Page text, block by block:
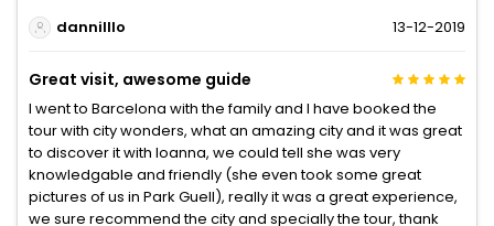
dannilllo
13-12-2019
Great visit, awesome guide
I went to Barcelona with the family and I have booked the
tour with city wonders, what an amazing city and it was great
to discover it with Ioanna, we could tell she was very
knowledgable and friendly (she even took some great
pictures of us in Park Guell), really it was a great experience,
we sure recommend the city and specially the tour, thank